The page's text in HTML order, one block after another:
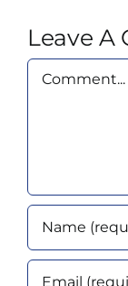
Leave A
Comment